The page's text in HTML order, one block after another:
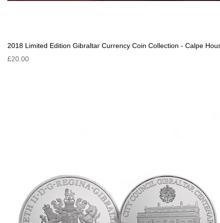
2018 Limited Edition Gibraltar Currency Coin Collection - Calpe
£20.00